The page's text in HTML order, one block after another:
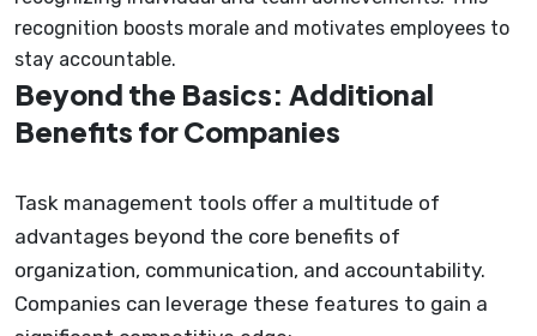
recognition boosts morale and motivates employees to
stay accountable.
Beyond the Basics: Additional
Benefits for Companies
Task management tools offer a multitude of
advantages beyond the core benefits of
organization, communication, and accountability.
Companies can leverage these features to gain a